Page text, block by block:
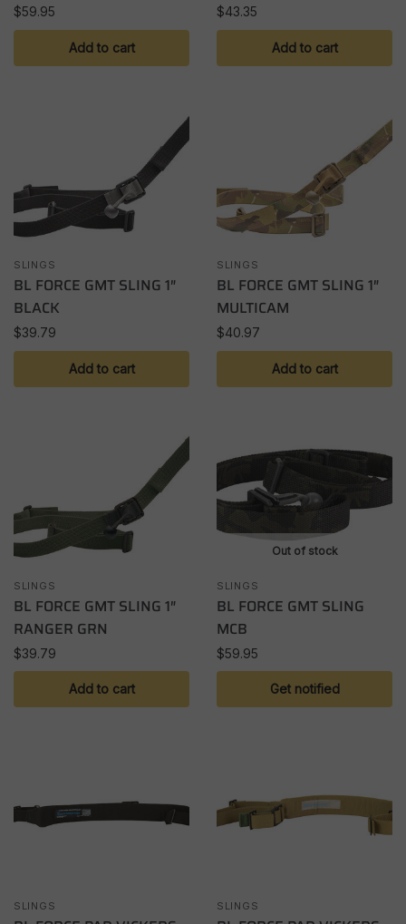
$59.95
Add to cart
$43.35
Add to cart
SLINGS
BL FORCE GMT SLING 1″
BLACK
$39.79
Add to cart
SLINGS
BL FORCE GMT SLING 1″
MULTICAM
$40.97
Add to cart
SLINGS
BL FORCE GMT SLING 1″
RANGER GRN
$39.79
Add to cart
Out of stock
SLINGS
BL FORCE GMT SLING
MCB
$59.95
Get notified
SLINGS SLINGS